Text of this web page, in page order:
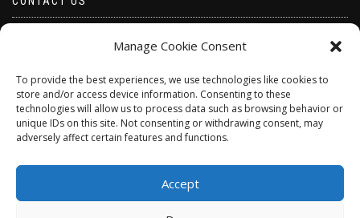
Manage Cookie Consent
To provide the best experiences, we use technologies like cookies to
store and/or access device information. Consenting to these
technologies will allow us to process data such as browsing behavior or
unique IDs on this site. Not consenting or withdrawing consent, may
adversely affect certain features and functions.
Accept
Telephone 07528 670883